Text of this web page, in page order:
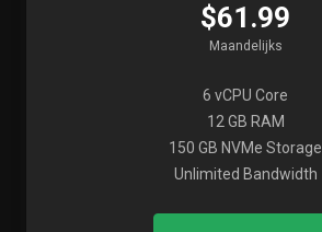
$61.99
Maandelijks
6 vCPU Core
12 GB RAM
150 GB NVMe Storage
Unlimited Bandwidth